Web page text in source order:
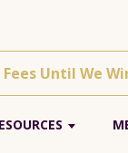
Until We